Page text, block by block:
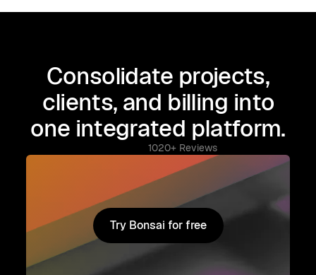
Consolidate projects,
clients, and billing into
one integrated platform.
1020+ Reviews
Try Bonsai for free
Try Bonsai for free